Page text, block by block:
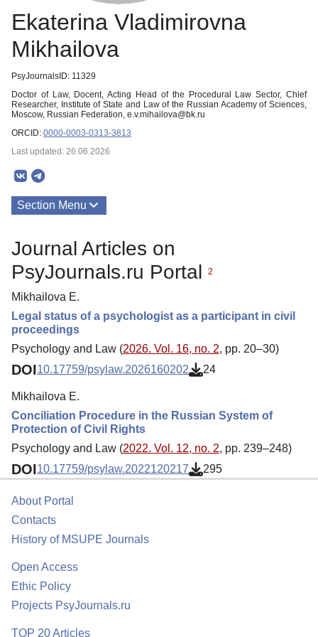
Ekaterina Vladimirovna
Mikhailova
PsyJournalsID: 11329
Doctor of Law, Docent, Acting Head of the Procedural Law Sector, Chief
Researcher, Institute of State and Law of the Russian Academy of Sciences,
Moscow, Russian Federation, e.v.mihailova@bk.ru
ORCID: 0000-0003-0313-3813
Last updated: 26.06.2026
Section Menu
Journal Articles on
PsyJournals.ru Portal
2
Mikhailova E.
Legal status of a psychologist as a participant in civil
proceedings
Psychology and Law (2026. Vol. 16, no. 2, pp. 20–30)
DOI10.17759/psylaw.2026160202 24
Mikhailova E.
Conciliation Procedure in the Russian System of
Protection of Civil Rights
Psychology and Law (2022. Vol. 12, no. 2, pp. 239–248)
DOI10.17759/psylaw.2022120217 295
About Portal
Contacts
History of MSUPE Journals
Open Access
Ethic Policy
Projects PsyJournals.ru
TOP 20 Articles